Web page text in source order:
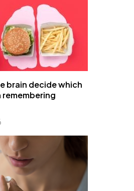
brain decide which
remembering